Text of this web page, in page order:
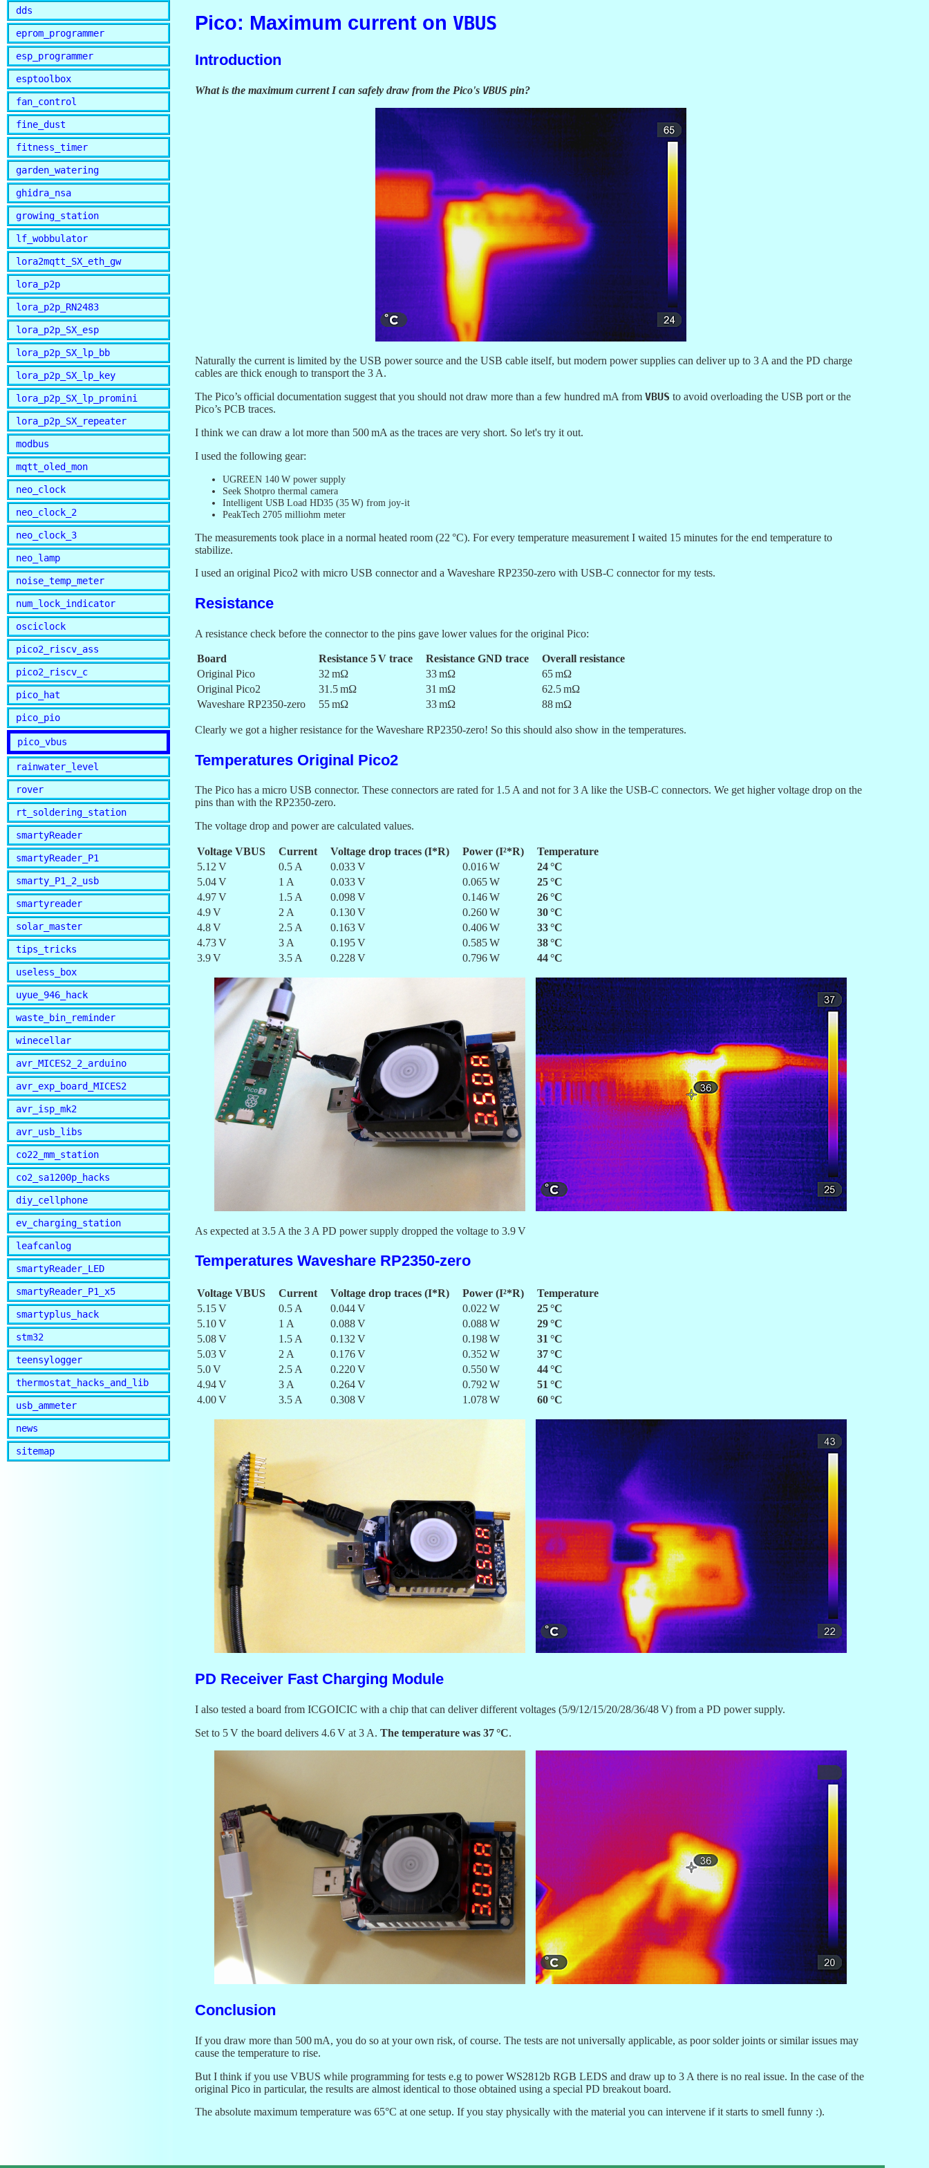
dds
eprom_programmer
esp_programmer
esptoolbox
fan_control
fine_dust
fitness_timer
garden_watering
ghidra_nsa
growing_station
lf_wobbulator
lora2mqtt_SX_eth_gw
lora_p2p
lora_p2p_RN2483
lora_p2p_SX_esp
lora_p2p_SX_lp_bb
lora_p2p_SX_lp_key
lora_p2p_SX_lp_promini
lora_p2p_SX_repeater
modbus
mqtt_oled_mon
neo_clock
neo_clock_2
neo_clock_3
neo_lamp
noise_temp_meter
num_lock_indicator
osciclock
pico2_riscv_ass
pico2_riscv_c
pico_hat
pico_pio
pico_vbus
rainwater_level
rover
rt_soldering_station
smartyReader
smartyReader_P1
smarty_P1_2_usb
smartyreader
solar_master
tips_tricks
useless_box
uyue_946_hack
waste_bin_reminder
winecellar
avr_MICES2_2_arduino
avr_exp_board_MICES2
avr_isp_mk2
avr_usb_libs
co22_mm_station
co2_sa1200p_hacks
diy_cellphone
ev_charging_station
leafcanlog
smartyReader_LED
smartyReader_P1_x5
smartyplus_hack
stm32
teensylogger
thermostat_hacks_and_lib
usb_ammeter
news
sitemap
Pico: Maximum current on VBUS
Introduction
What is the maximum current I can safely draw from the Pico's VBUSpin?
Naturally the current is limited by the USB power source and the USB cable itself, but modern power supplies can deliver up to 3 A and the PD charge
cables are thick enough to transport the 3 A.
The Pico’s official documentation suggest that you should not draw more than a few hundred mA from VBUS to avoid overloading the USB port or the
Pico’s PCB traces.
I think we can draw a lot more than 500 mA as the traces are very short. So let's try it out.
I used the following gear:
UGREEN 140 W power supply
Seek Shotpro thermal camera
Intelligent USB Load HD35 (35 W) from joy-it
PeakTech 2705 milliohm meter
The measurements took place in a normal heated room (22 °C). For every temperature measurement I waited 15 minutes for the end temperature to
stabilize.
I used an original Pico2 with micro USB connector and a Waveshare RP2350-zero with USB-C connector for my tests.
Resistance
A resistance check before the connector to the pins gave lower values for the original Pico:
Board Resistance 5 V trace Resistance GND trace
Overall resistance
Original Pico
32 mΩ 33 mΩ
65 mΩ
Original Pico2
31.5 mΩ 31 mΩ
62.5 mΩ
Waveshare RP2350-zero
55 mΩ 33 mΩ 88 mΩ
Clearly we got a higher resistance for the Waveshare RP2350-zero! So this should also show in the temperatures.
Temperatures Original Pico2
The Pico has a micro USB connector. These connectors are rated for 1.5 A and not for 3 A like the USB-C connectors. We get higher voltage drop on the
pins than with the RP2350-zero.
The voltage drop and power are calculated values.
Voltage VBUS Current Voltage drop traces (I*R) Power (I²*R)
Temperature
5.12 V
0.5 A 0.033 V 0.016 W
24 °C
5.04 V
1 A 0.033 V 0.065 W
25 °C
4.97 V
1.5 A 0.098 V 0.146 W
26 °C
4.9 V
2 A 0.130 V 0.260 W
30 °C
4.8 V
2.5 A 0.163 V 0.406 W
33 °C
4.73 V
3 A 0.195 V 0.585 W
38 °C
3.9 V
3.5 A 0.228 V 0.796 W 44 °C
As expected at 3.5 A the 3 A PD power supply dropped the voltage to 3.9 V
Temperatures Waveshare RP2350-zero
Voltage VBUS Current Voltage drop traces (I*R) Power (I²*R)
Temperature
5.15 V
0.5 A 0.044 V 0.022 W
25 °C
5.10 V
1 A 0.088 V 0.088 W
29 °C
5.08 V
1.5 A 0.132 V 0.198 W
31 °C
5.03 V
2 A 0.176 V 0.352 W
37 °C
5.0 V
2.5 A 0.220 V 0.550 W
44 °C
4.94 V
3 A 0.264 V 0.792 W
51 °C
4.00 V
3.5 A 0.308 V 1.078 W 60 °C
PD Receiver Fast Charging Module
I also tested a board from ICGOICIC with a chip that can deliver different voltages (5/9/12/15/20/28/36/48 V) from a PD power supply.
Set to 5 V the board delivers 4.6 V at 3 A. The temperature was 37 °C.
Conclusion
If you draw more than 500 mA, you do so at your own risk, of course. The tests are not universally applicable, as poor solder joints or similar issues may
cause the temperature to rise.
But I think if you use VBUS while programming for tests e.g to power WS2812b RGB LEDS and draw up to 3 A there is no real issue. In the case of the
original Pico in particular, the results are almost identical to those obtained using a special PD breakout board.
The absolute maximum temperature was 65°C at one setup. If you stay physically with the material you can intervene if it starts to smell funny :).